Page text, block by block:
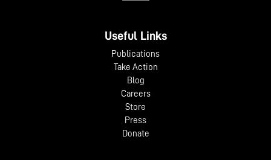
Useful Links
Publications
Take Action
Blog
Careers
Store
Press
Donate